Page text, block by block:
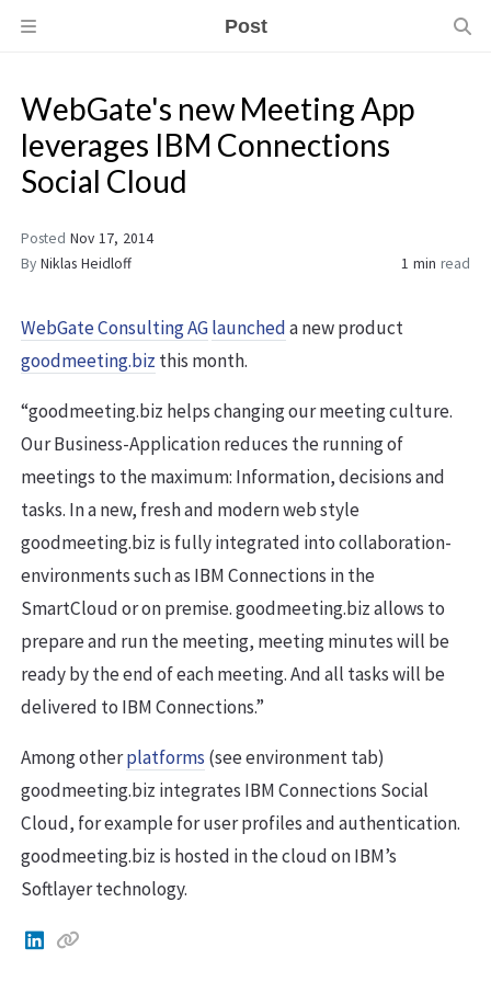
Post
WebGate's new Meeting App
leverages IBM Connections
Social Cloud
Posted Nov 17, 2014
By Niklas Heidloff 1 min read
WebGate Consulting AGlauncheda new product
goodmeeting.biz this month.
“goodmeeting.biz helps changing our meeting culture.
Our Business-Application reduces the running of
meetings to the maximum: Information, decisions and
tasks. In a new, fresh and modern web style
goodmeeting.biz is fully integrated into collaboration-
environments such as IBM Connections in the
SmartCloud or on premise. goodmeeting.biz allows to
prepare and run the meeting, meeting minutes will be
ready by the end of each meeting. And all tasks will be
delivered to IBM Connections.”
Among otherplatforms (see environment tab)
goodmeeting.biz integrates IBM Connections Social
Cloud, for example for user profiles and authentication.
goodmeeting.biz is hosted in the cloud on IBM’s
Softlayer technology.